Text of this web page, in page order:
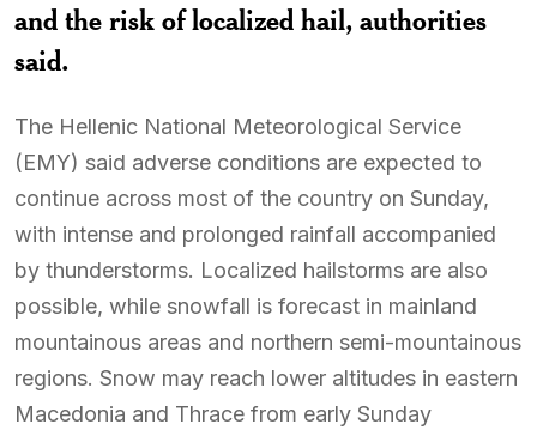
and the risk of localized hail, authorities
said.
The Hellenic National Meteorological Service
(EMY) said adverse conditions are expected to
continue across most of the country on Sunday,
with intense and prolonged rainfall accompanied
by thunderstorms. Localized hailstorms are also
possible, while snowfall is forecast in mainland
mountainous areas and northern semi-mountainous
regions. Snow may reach lower altitudes in eastern
Macedonia and Thrace from early Sunday